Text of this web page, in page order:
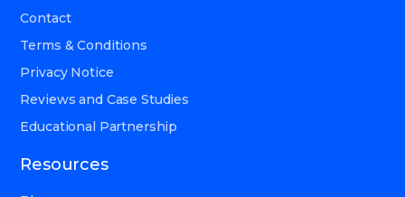
Contact
Terms & Conditions
Privacy Notice
Reviews and Case Studies
Educational Partnership
Resources